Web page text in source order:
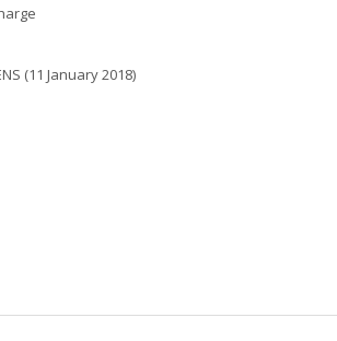
(11 January 2018)